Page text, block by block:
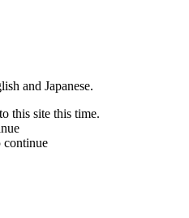
and Japanese.
this site this time.
continue